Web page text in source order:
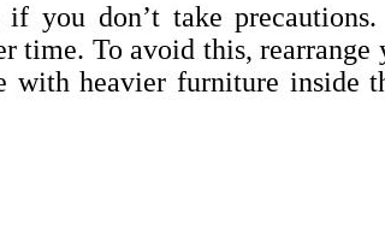
if you don’t take
time. To avoid this,
heavier furniture inside